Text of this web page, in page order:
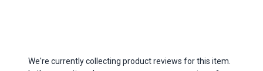
We're currently collecting product reviews for this item.